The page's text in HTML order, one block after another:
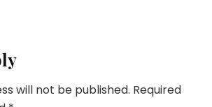
will not be published. Required